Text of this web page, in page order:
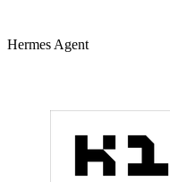
Hermes Agent